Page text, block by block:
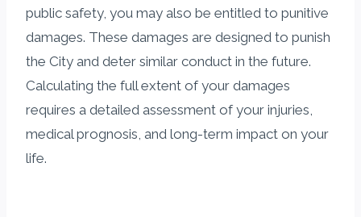
public safety, you may also be entitled to punitive
damages. These damages are designed to punish
the City and deter similar conduct in the future.
Calculating the full extent of your damages
requires a detailed assessment of your injuries,
medical prognosis, and long-term impact on your
life.